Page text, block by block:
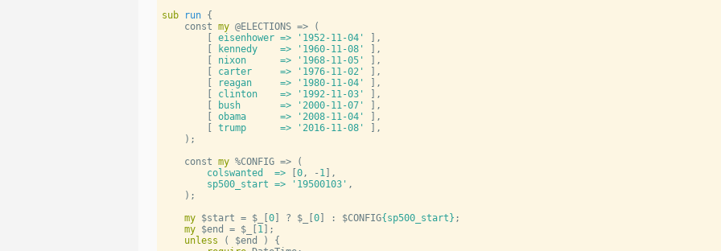
sub
run
{
    const
my @ELECTIONS => (
        [
eisenhower => ' 1952-11-04'
],
        [
kennedy    => ' 1960-11-08'
],
        [
nixon      => ' 1968-11-05'
],
        [
carter     => ' 1976-11-02 '
],
        [
reagan     => ' 1980-11-04'
],
        [
clinton    => ' 1992-11-03'
],
        [
bush       => ' 2000-11-07'
],
        [
obama      => ' 2008-11-04'
],
        [
trump      => ' 2016-11-08'
],
    );
    const
my %CONFIG => (
colswanted  => [0, - 1 ],
sp500_start =>
' 19500103' ,
    );
my
$start = $_ [0] ? $_ [0] : $CONFIG{sp500_start} ;
my
$end = $_ [1 ];
unless ( $end
) {